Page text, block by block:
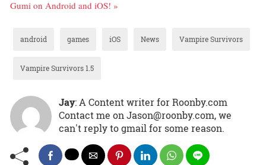
Gumi on Android and iOS! »
android games iOS News Vampire Survivors
Vampire Survivors 1.5
Jay: A Content writer for Roonby.com
Contact me on Jason@roonby.com, we
can't reply to gmail for some reason.